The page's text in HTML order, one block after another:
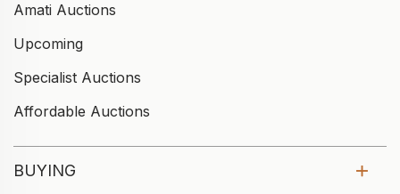
Amati Auctions
Upcoming
Specialist Auctions
Affordable Auctions
BUYING